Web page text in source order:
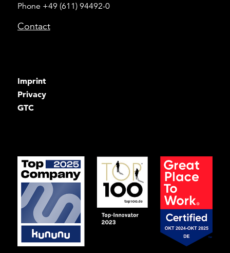
Phone +49 (611) 94492-0
Contact
Imprint
Privacy
GTC